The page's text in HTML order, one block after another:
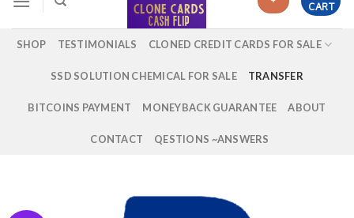
SHOP TESTIMONIALS CLONED CREDIT CARDS FOR SALE
SSD SOLUTION CHEMICAL FOR SALE TRANSFER
BITCOINS PAYMENT MONEYBACK GUARANTEE ABOUT
CONTACT QESTIONS ~ANSWERS